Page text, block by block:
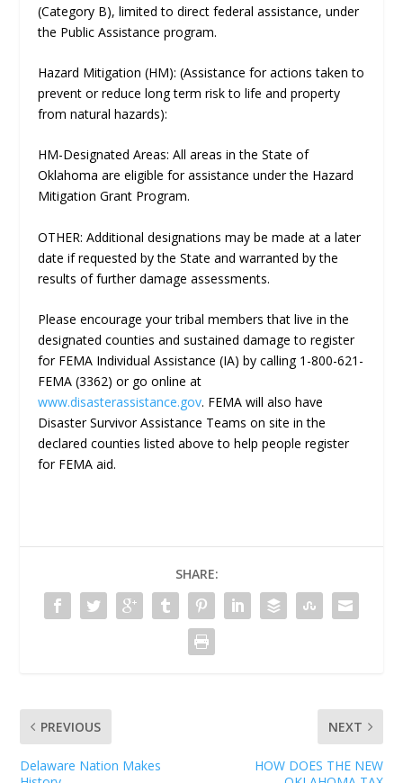
(Category B), limited to direct federal assistance, under
the Public Assistance program.
Hazard Mitigation (HM): (Assistance for actions taken to
prevent or reduce long term risk to life and property
from natural hazards):
HM-Designated Areas: All areas in the State of
Oklahoma are eligible for assistance under the Hazard
Mitigation Grant Program.
OTHER: Additional designations may be made at a later
date if requested by the State and warranted by the
results of further damage assessments.
Please encourage your tribal members that live in the
designated counties and sustained damage to register
for FEMA Individual Assistance (IA) by calling 1-800-621-
FEMA (3362) or go online at
www.disasterassistance.gov. FEMA will also have
Disaster Survivor Assistance Teams on site in the
declared counties listed above to help people register
for FEMA aid.
SHARE:
PREVIOUS
Delaware Nation Makes
NEXT
HOW DOES THE NEW